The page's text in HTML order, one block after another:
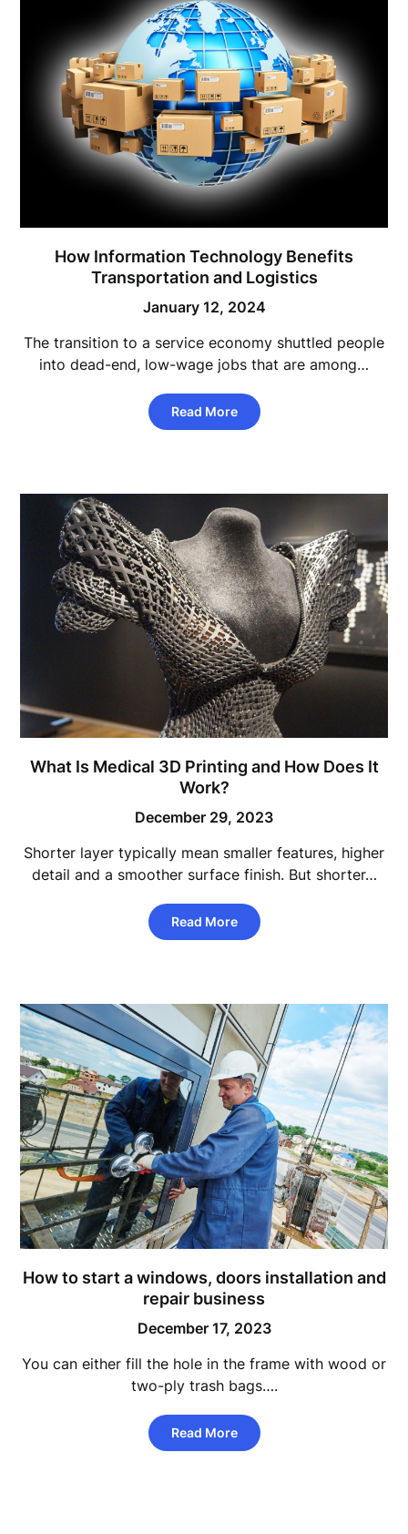
How Information Technology Benefits
Transportation and Logistics
January 12, 2024
The transition to a service economy shuttled people
into dead-end, low-wage jobs that are among…
Read More
What Is Medical 3D Printing and How Does It
Work?
December 29, 2023
Shorter layer typically mean smaller features, higher
detail and a smoother surface finish. But shorter…
Read More
How to start a windows, doors installation and
repair business
December 17, 2023
You can either fill the hole in the frame with wood or
two-ply trash bags….
Read More